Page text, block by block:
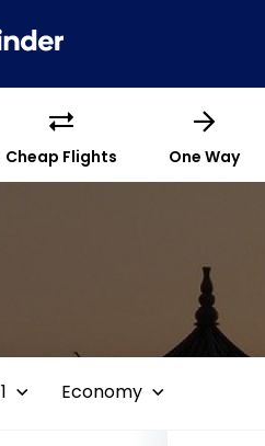
Cheap Flights One Way
1 Economy